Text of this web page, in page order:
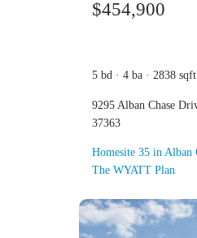
$454,900
5 bd · 4 ba · 2838 sqft
9295 Alban Chase
37363
Homesite 35 in Alban
The WYATT Plan